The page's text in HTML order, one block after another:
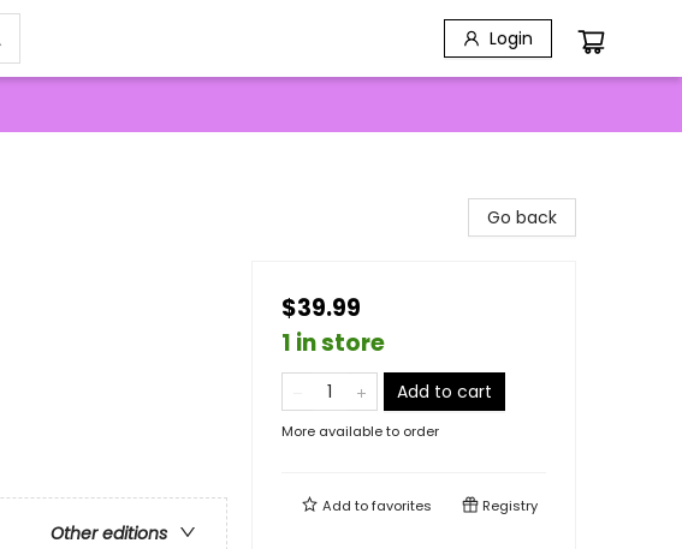
Login
Other editions
Go back
$39.99
1 in store
Add to cart
More available to order
Add tofavorites Registry